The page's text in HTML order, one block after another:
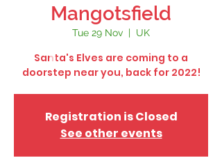
Mangotsfield
Tue 29 Nov
  |
UK
Santa's Elves are coming to a
doorstep near you, back for 2022!
Registration is Closed
See other events